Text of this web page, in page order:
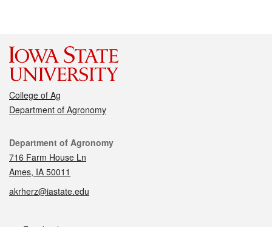
College of Ag
Department of Agronomy
Contact
Department of Agronomy
716 Farm House Ln
Ames, IA 50011
akrherz@iastate.edu